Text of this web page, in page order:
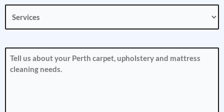
(Required)
can
we